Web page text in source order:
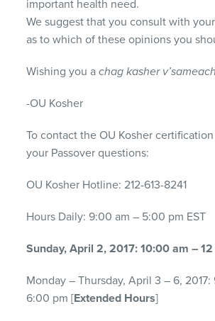
important health need.
We suggest that you consult with
as to which of these opinions you
Wishing you achag kasher v’sameach
-OU Kosher
To contact the OU Kosher
your Passover questions:
OU Kosher Hotline: 212-613-8241
Hours Daily: 9:00 am – 5:00 pm EST
Sunday, April 2, 2017: 10:00 am –
Monday – Thursday, April 3 – 6,
6:00 pm [Extended Hours]